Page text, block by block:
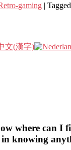
gaming | Tagged
where can I
knowing